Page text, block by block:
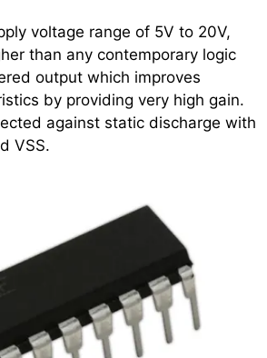
voltage range of 5V to 20V,
than any contemporary logic
output which improves
by providing very high gain.
against static discharge with
VSS.